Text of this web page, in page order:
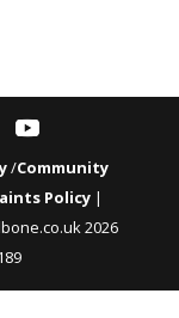
/Community
Policy|
2026